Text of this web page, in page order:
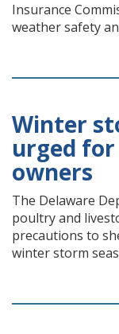
Insurance
weather safety
Winter
urged
owners
The Delaware
poultry and
precautions to
winter storm